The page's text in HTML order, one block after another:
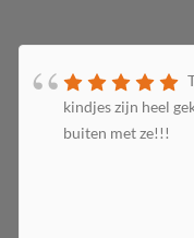
kindjes zijn heel
buiten met ze!!!